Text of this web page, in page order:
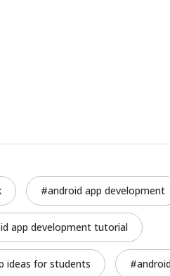
android app development
app development tutorial
ideas for students